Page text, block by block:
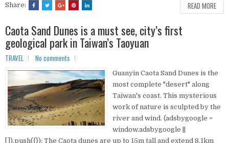
Share:
READ MORE
Caota Sand Dunes is a must see, city’s first
geological park in Taiwan’s Taoyuan
TRAVEL No comments
Guanyin Caota Sand Dunes is the
most complete "desert" along
Taiwan's coast. This mysterious
work of nature is sculpted by the
river and wind. (adsbygoogle =
window.adsbygoogle ||
[]).push({}); The Caota dunes are up to 15m tall and extend 8.1km